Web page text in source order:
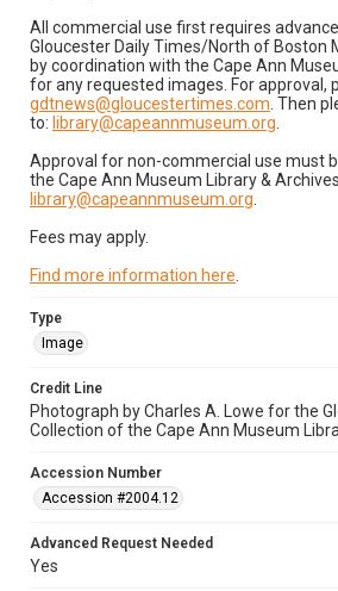
All commercial use first requires
Gloucester Daily Times/North of Boston
by coordination with the Cape Ann
for any requested images. For approval,
gdtnews@gloucestertimes.com . Then
to: library@capeannmuseum.org
Approval for non-commercial use must
the Cape Ann Museum Library &
library@capeannmuseum.org
Fees may apply.
Find more information here
Type
Image
Credit Line
Photograph by Charles A. Lowe for the
Collection of the Cape Ann Museum
Accession Number
Accession #2004.12
Advanced Request Needed
Yes